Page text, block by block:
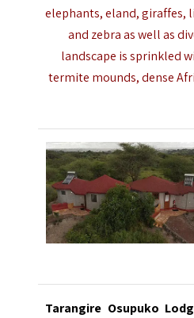
elephants, eland, giraffes,
and zebra as well as
landscape is sprinkled
termite mounds, dense
Tarangire Osupuko